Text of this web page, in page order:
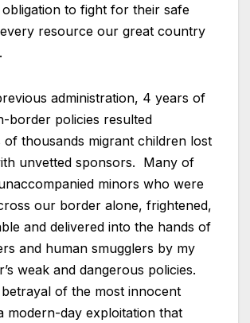
to fight for their safe
resource our great country
administration, 4 years of
border policies resulted
of thousands migrant children lost
unvetted sponsors. Many of
minors who were
our border alone, frightened,
and delivered into the hands of
and human smugglers by my
weak and dangerous policies.
of the most innocent
modern-day exploitation that